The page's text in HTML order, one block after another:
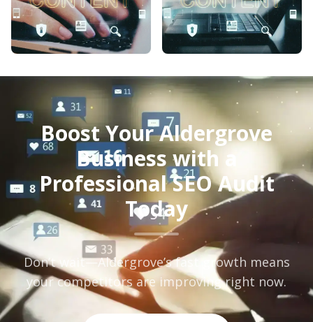
Boost Your Aldergrove
Business with a
Professional SEO Audit
Today
Don’t wait—Aldergrove’s fast growth means
your competitors are improving right now.